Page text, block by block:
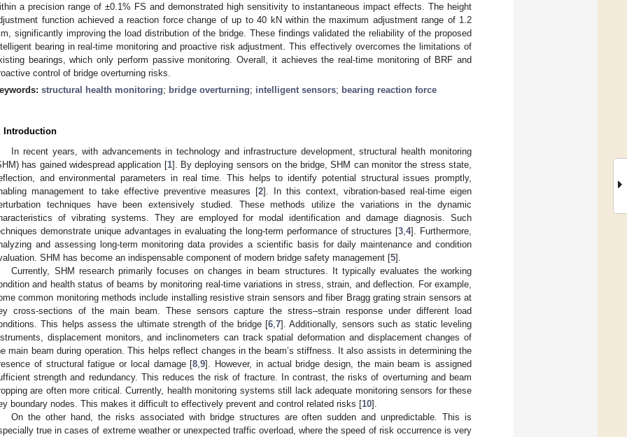
a precision range of ±0.1% FS and demonstrated high sensitivity to instantaneous impact effects. The height
function achieved a reaction force change of up to 40 kN within the maximum adjustment range of 1.2
significantly improving the load distribution of the bridge. These findings validated the reliability of the proposed
bearing in real-time monitoring and proactive risk adjustment. This effectively overcomes the limitations of
bearings, which only perform passive monitoring. Overall, it achieves the real-time monitoring of BRF and
control of bridge overturning risks.
structural health monitoring; bridge overturning; intelligent sensors; bearing reaction force
Introduction
In recent years, with advancements in technology and infrastructure development, structural health monitoring
has gained widespread application [1]. By deploying sensors on the bridge, SHM can monitor the stress state,
and environmental parameters in real time. This helps to identify potential structural issues promptly,
management to take effective preventive measures [2]. In this context, vibration-based real-time eigen
techniques have been extensively studied. These methods utilize the variations in the dynamic
of vibrating systems. They are employed for modal identification and damage diagnosis. Such
demonstrate unique advantages in evaluating the long-term performance of structures [3 ,4]. Furthermore,
and assessing long-term monitoring data provides a scientific basis for daily maintenance and condition
SHM has become an indispensable component of modern bridge safety management [5].
Currently, SHM research primarily focuses on changes in beam structures. It typically evaluates the working
and health status of beams by monitoring real-time variations in stress, strain, and deflection. For example,
common monitoring methods include installing resistive strain sensors and fiber Bragg grating strain sensors at
cross-sections of the main beam. These sensors capture the stress–strain response under different load
This helps assess the ultimate strength of the bridge [6 ,7]. Additionally, sensors such as static leveling
displacement monitors, and inclinometers can track spatial deformation and displacement changes of
main beam during operation. This helps reflect changes in the beam’s stiffness. It also assists in determining the
of structural fatigue or local damage [8 ,9]. However, in actual bridge design, the main beam is assigned
strength and redundancy. This reduces the risk of fracture. In contrast, the risks of overturning and beam
are often more critical. Currently, health monitoring systems still lack adequate monitoring sensors for these
boundary nodes. This makes it difficult to effectively prevent and control related risks [10].
On the other hand, the risks associated with bridge structures are often sudden and unpredictable. This is
true in cases of extreme weather or unexpected traffic overload, where the speed of risk occurrence is very